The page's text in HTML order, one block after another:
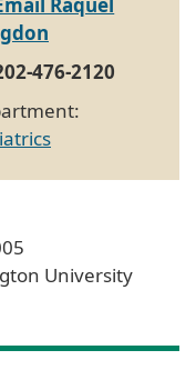
476-2120
University